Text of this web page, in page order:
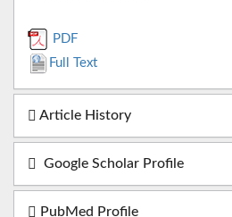
PDF
Full Text
Article History
Google Scholar Profile
PubMed Profile